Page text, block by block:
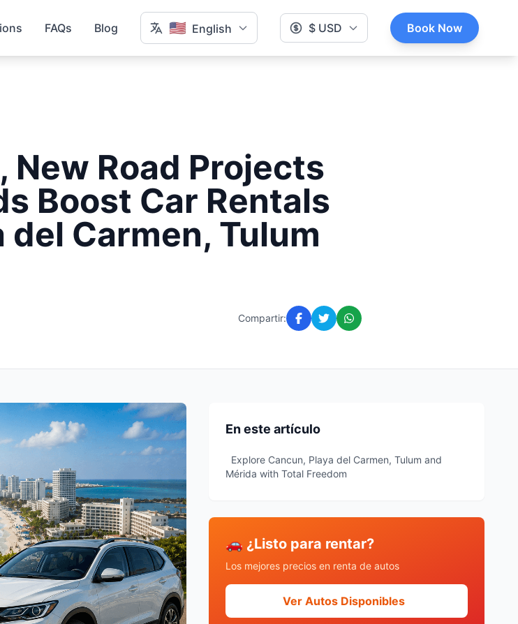
FAQs Blog 🇺🇸 English $ USD Book Now
Road Projects
Boost Car Rentals
del Carmen, Tulum
Compartir:
En este artículo
Explore Cancun, Playa del Carmen, Tulum and
Mérida with Total Freedom
🚗 ¿Listo para rentar?
Los mejores precios en renta de autos
Ver Autos Disponibles